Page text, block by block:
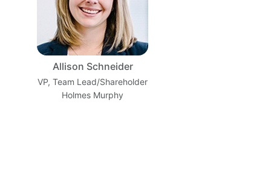
Allison Schneider
VP, Team Lead/Shareholder
Holmes Murphy